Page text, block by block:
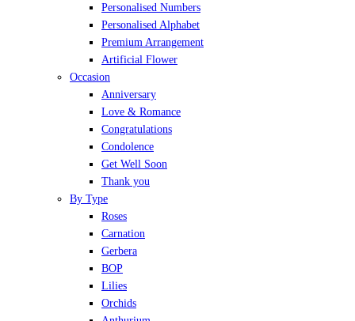
Personalised Numbers
Personalised Alphabet
Premium Arrangement
Artificial Flower
Occasion
Anniversary
Love & Romance
Congratulations
Condolence
Get Well Soon
Thank you
By Type
Roses
Carnation
Gerbera
BOP
Lilies
Orchids